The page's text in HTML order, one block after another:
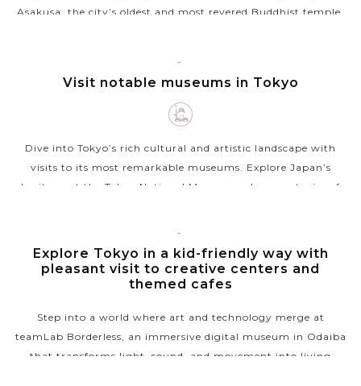
Asakusa, the city’s oldest and most revered Buddhist temple.
VIEW MORE
Visit notable museums in Tokyo
Dive into Tokyo’s rich cultural and artistic landscape with
visits to its most remarkable museums. Explore Japan’s
heritage at the Tokyo National Museum, where centuries of
TOKYO
Explore Tokyo in a kid-friendly way with
pleasant visit to creative centers and
themed cafes
Step into a world where art and technology merge at
teamLab Borderless, an immersive digital museum in Odaiba
that transforms light, sound, and movement into living